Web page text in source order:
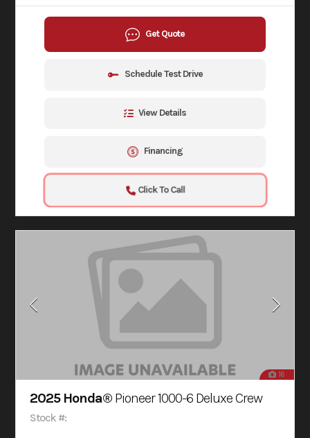
Get Quote
Schedule Test Drive
View Details
Financing
Click To Call
16
2025 Honda® Pioneer 1000-6 Deluxe Crew
Stock #: